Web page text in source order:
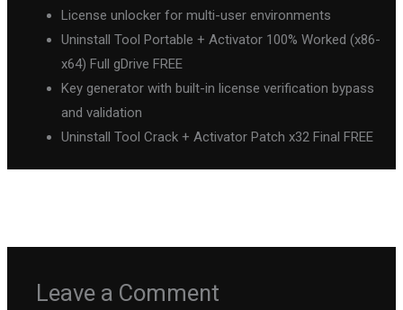
License unlocker for multi-user environments
Uninstall Tool Portable + Activator 100% Worked (x86-
x64) Full gDrive FREE
Key generator with built-in license verification bypass
and validation
Uninstall Tool Crack + Activator Patch x32 Final FREE
Leave a Comment